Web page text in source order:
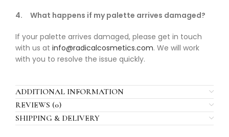
4. What happens if my palette arrives damaged?
If your palette arrives damaged, please get in touch
with us at info@radicalcosmetics.com. We will work
with you to resolve the issue quickly.
ADDITIONAL INFORMATION
REVIEWS (0)
SHIPPING & DELIVERY